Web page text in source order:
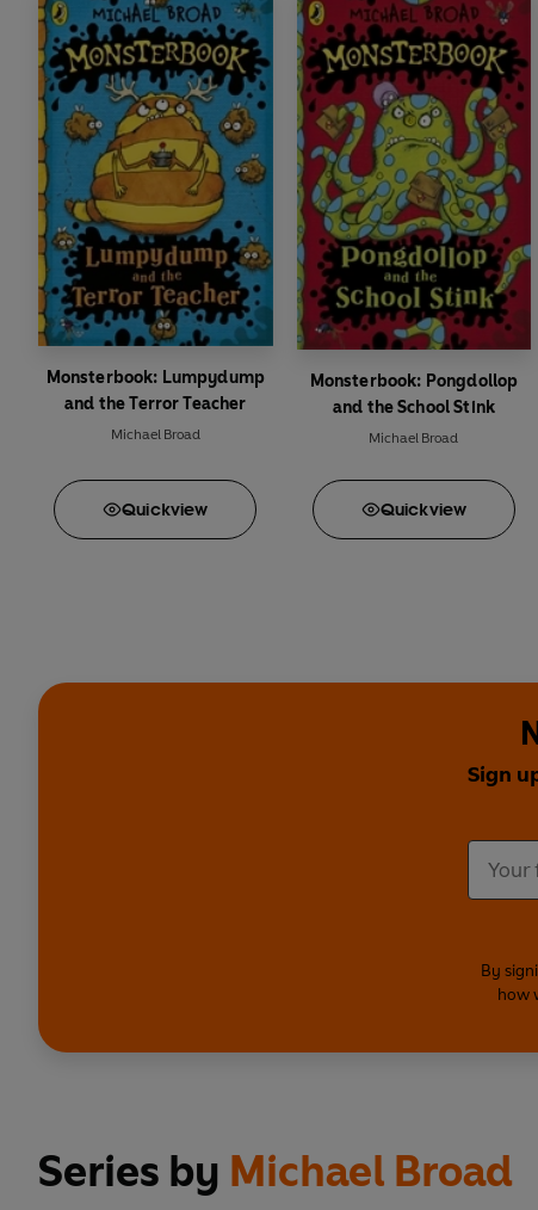
Monsterbook: Lumpydump
and the Terror Teacher
Michael Broad
Quickview
Monsterbook: Pongdollop
and the School Stink
Michael Broad
Quickview
Sign
By
how
Series by Michael Broad